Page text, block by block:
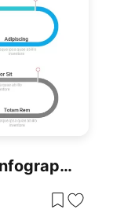
Free Multi-Level Roadmap Infographic Template For PowerPoint & Google Slides